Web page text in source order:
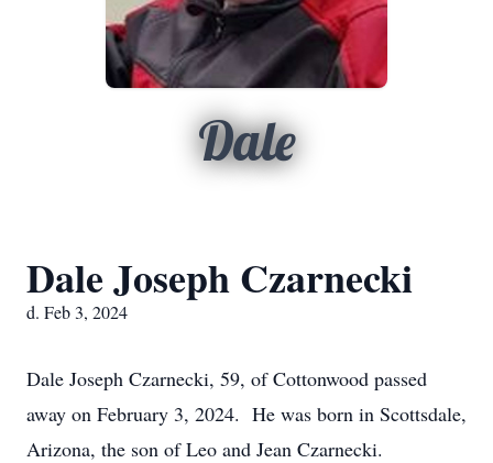
Dale
Dale Joseph Czarnecki
d. Feb 3, 2024
Dale Joseph Czarnecki, 59, of Cottonwood passed
away on February 3, 2024. He was born in Scottsdale,
Arizona, the son of Leo and Jean Czarnecki.